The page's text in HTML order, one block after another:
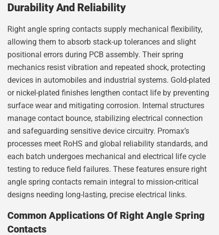
Durability And Reliability
Right angle spring contacts supply mechanical flexibility,
allowing them to absorb stack-up tolerances and slight
positional errors during PCB assembly. Their spring
mechanics resist vibration and repeated shock, protecting
devices in automobiles and industrial systems. Gold-plated
or nickel-plated finishes lengthen contact life by preventing
surface wear and mitigating corrosion. Internal structures
manage contact bounce, stabilizing electrical connection
and safeguarding sensitive device circuitry. Promax’s
processes meet RoHS and global reliability standards, and
each batch undergoes mechanical and electrical life cycle
testing to reduce field failures. These features ensure right
angle spring contacts remain integral to mission-critical
designs needing long-lasting, precise electrical links.
Common Applications Of Right Angle Spring
Contacts